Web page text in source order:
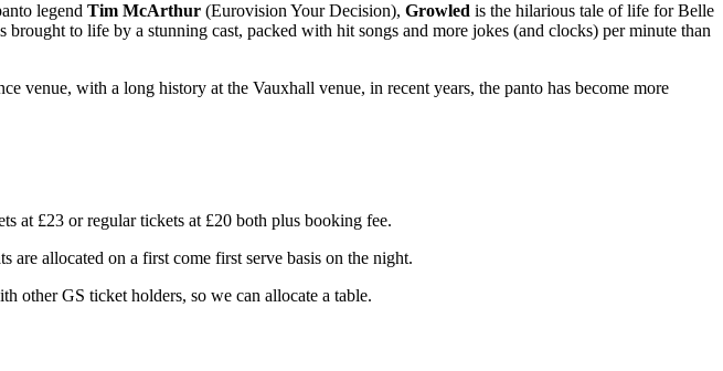
legend Tim McArthur (Eurovision Your Decision), Growled is the hilarious tale of life for Belle
to life by a stunning cast, packed with hit songs and more jokes (and clocks) per minute than
venue, with a long history at the Vauxhall venue, in recent years, the panto has become more
£23 or regular tickets at £20 both plus booking fee.
allocated on a first come first serve basis on the night.
other GS ticket holders, so we can allocate a table.